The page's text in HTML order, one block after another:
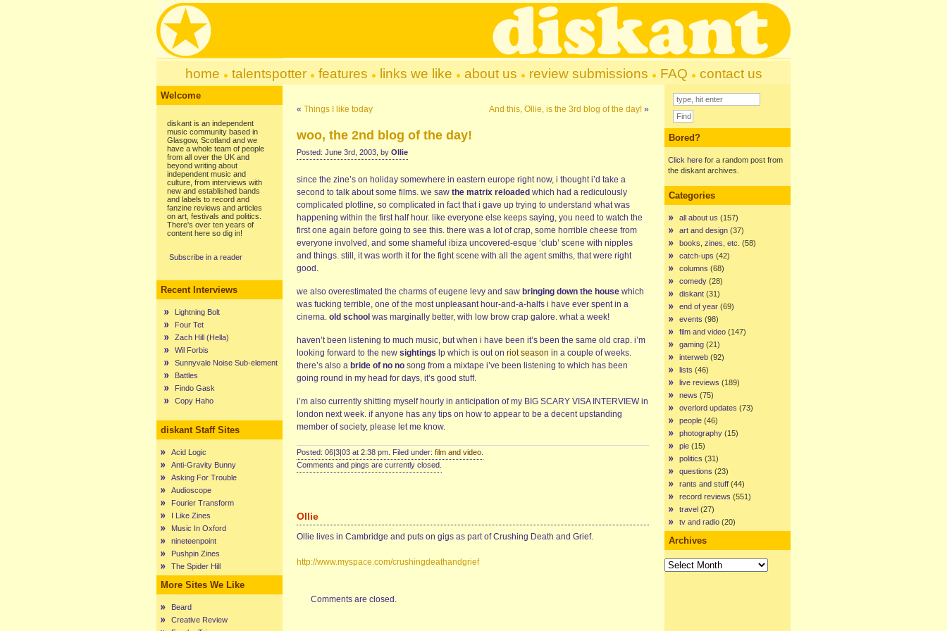
home talentspotter features links we like about us review submissions FAQ contact us
Welcome
diskant is an independent
music community based in
Glasgow, Scotland and we
have a whole team of people
from all over the UK and
beyond writing about
independent music and
culture, from interviews with
new and established bands
and labels to record and
fanzine reviews and articles
on art, festivals and politics.
There's over ten years of
content here so dig in!
Subscribe in a reader
Recent Interviews
Lightning Bolt
Four Tet
Zach Hill (Hella)
Wil Forbis
Sunnyvale Noise Sub-element
Battles
Findo Gask
Copy Haho
diskant Staff Sites
Acid Logic
Anti-Gravity Bunny
Asking For Trouble
Audioscope
Fourier Transform
I Like Zines
Music In Oxford
nineteenpoint
Pushpin Zines
The Spider Hill
More Sites We Like
Beard
Creative Review
« Things I like today And this, Ollie, is the 3rd blog of the day! »
woo, the 2nd blog of the day!
Posted: June 3rd, 2003, by Ollie
since the zine’s on holiday somewhere in eastern europe right now, i thought i’d take a
second to talk about some films. we saw the matrix reloaded which had a rediculously
complicated plotline, so complicated in fact that i gave up trying to understand what was
happening within the first half hour. like everyone else keeps saying, you need to watch the
first one again before going to see this. there was a lot of crap, some horrible cheese from
everyone involved, and some shameful ibiza uncovered-esque ‘club’ scene with nipples
and things. still, it was worth it for the fight scene with all the agent smiths, that were right
good.
we also overestimated the charms of eugene levy and saw bringing down the house which
was fucking terrible, one of the most unpleasant hour-and-a-halfs i have ever spent in a
cinema. old school was marginally better, with low brow crap galore. what a week!
haven’t been listening to much music, but when i have been it’s been the same old crap. i’m
looking forward to the new sightings lp which is out on riot season in a couple of weeks.
there’s also a bride of no no song from a mixtape i’ve been listening to which has been
going round in my head for days, it’s good stuff.
i’m also currently shitting myself hourly in anticipation of my BIG SCARY VISA INTERVIEW in
london next week. if anyone has any tips on how to appear to be a decent upstanding
member of society, please let me know.
Posted: 06|3|03 at 2:38 pm. Filed under: film and video
Comments and pings are currently closed.
Ollie
Ollie lives in Cambridge and puts on gigs as part of Crushing Death and Grief.
http://www.myspace.com/crushingdeathandgrief
Comments are closed.
Bored?
Click here for a random post from
the diskant archives.
Categories
all about us (157)
art and design (37)
books, zines, etc. (58)
catch-ups (42)
columns (68)
comedy (28)
diskant (31)
end of year (69)
events (98)
film and video (147)
gaming (21)
interweb (92)
lists (46)
live reviews (189)
news (75)
overlord updates (73)
people (46)
photography (15)
pie (15)
politics (31)
questions (23)
rants and stuff (44)
record reviews (551)
travel (27)
tv and radio (20)
Archives
Archives